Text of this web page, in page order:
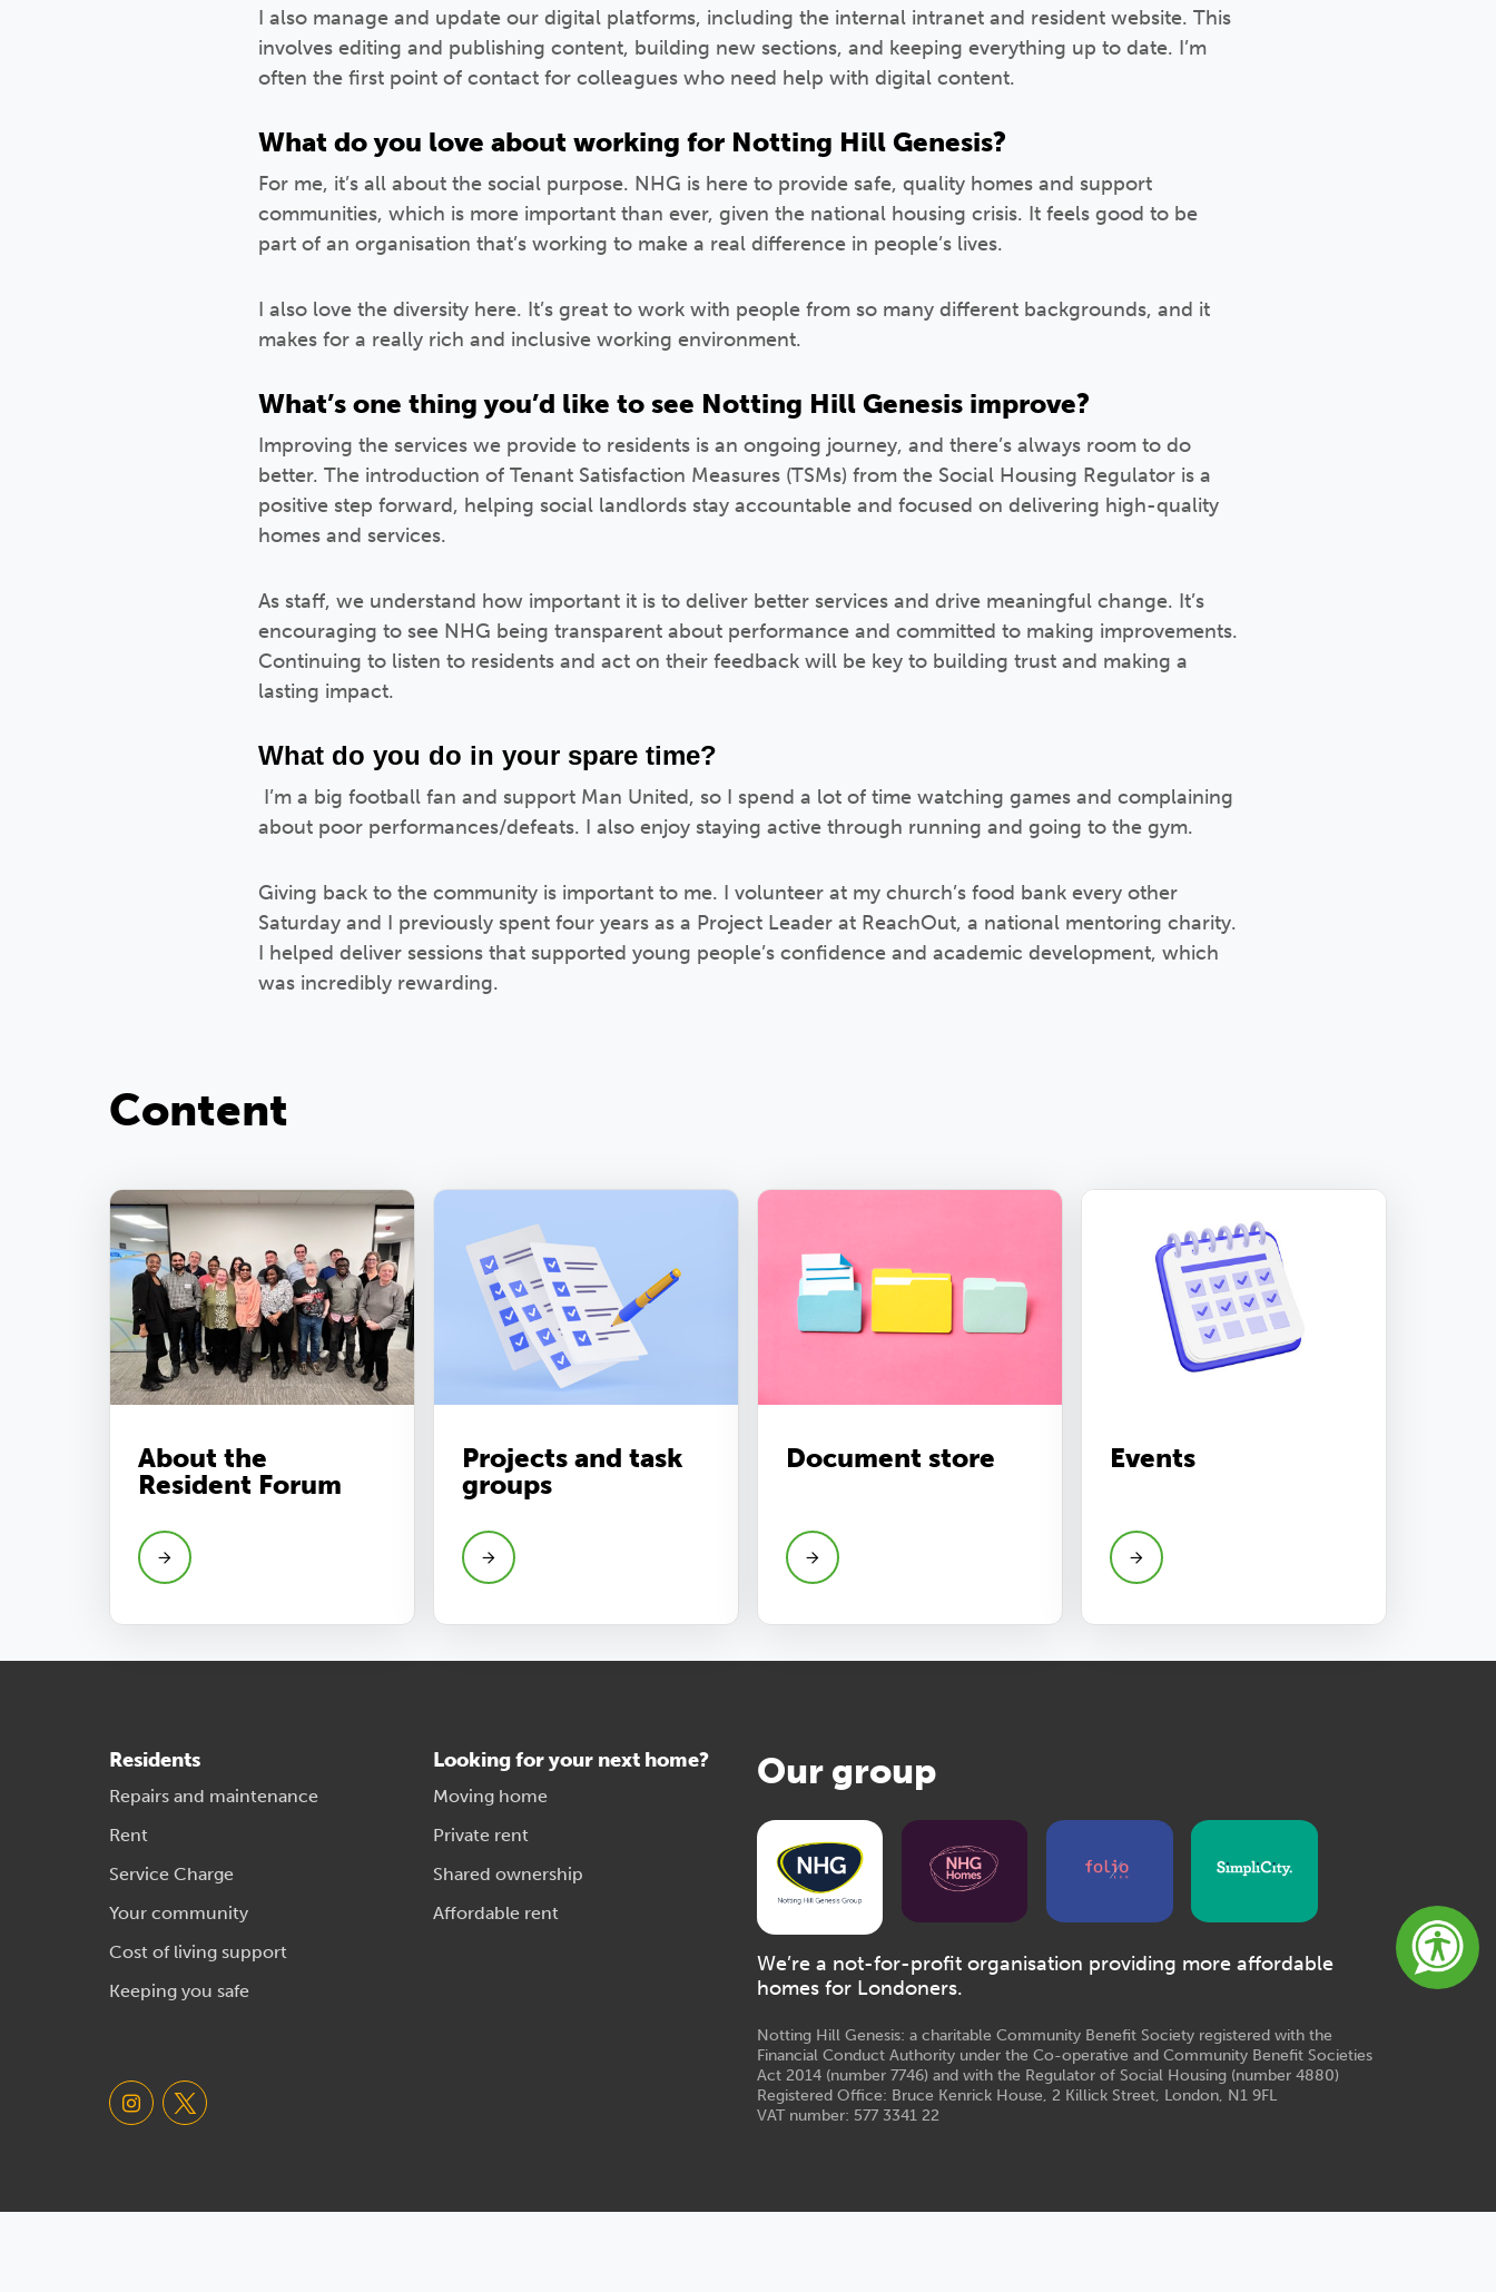
I also manage and update our digital platforms, including the internal intranet and resident website. This
involves editing and publishing content, building new sections, and keeping everything up to date. I’m
often the first point of contact for colleagues who need help with digital content.
What do you love about working for Notting Hill Genesis?
For me, it’s all about the social purpose. NHG is here to provide safe, quality homes and support
communities, which is more important than ever, given the national housing crisis. It feels good to be
part of an organisation that’s working to make a real difference in people’s lives.
I also love the diversity here. It’s great to work with people from so many different backgrounds, and it
makes for a really rich and inclusive working environment.
What’s one thing you’d like to see Notting Hill Genesis improve?
Improving the services we provide to residents is an ongoing journey, and there’s always room to do
better. The introduction of Tenant Satisfaction Measures (TSMs) from the Social Housing Regulator is a
positive step forward, helping social landlords stay accountable and focused on delivering high-quality
homes and services.
As staff, we understand how important it is to deliver better services and drive meaningful change. It’s
encouraging to see NHG being transparent about performance and committed to making improvements.
Continuing to listen to residents and act on their feedback will be key to building trust and making a
lasting impact.
What do you do in your spare time?
I’m a big football fan and support Man United, so I spend a lot of time watching games and complaining
about poor performances/defeats. I also enjoy staying active through running and going to the gym.
Giving back to the community is important to me. I volunteer at my church’s food bank every other
Saturday and I previously spent four years as a Project Leader at ReachOut, a national mentoring charity.
I helped deliver sessions that supported young people’s confidence and academic development, which
was incredibly rewarding.
Content
About the
Resident Forum
Projects and task
groups
Document store Events
Residents
Repairs and maintenance
Rent
Service Charge
Your community
Cost of living support
Keeping you safe
Looking for your next home?
Moving home
Private rent
Shared ownership
Affordable rent
Our group
We’re a not-for-profit organisation providing more affordable
homes for Londoners.
Notting Hill Genesis: a charitable Community Benefit Society registered with the
Financial Conduct Authority under the Co-operative and Community Benefit Societies
Act 2014 (number 7746) and with the Regulator of Social Housing (number 4880)
Registered Office: Bruce Kenrick House, 2 Killick Street, London, N1 9FL
VAT number: 577 3341 22